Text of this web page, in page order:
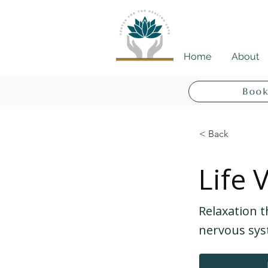
Home About
< Back
Life
Relaxation
nervous